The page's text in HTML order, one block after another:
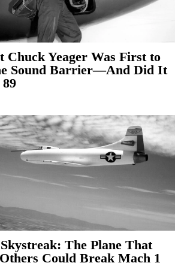
Chuck Yeager Was First to
Sound Barrier—And Did It
The Plane That
Could Break Mach 1